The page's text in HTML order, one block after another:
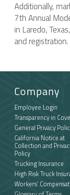
Additionally,
7th Annual
in Laredo,
and registration.
Company
Employee Login
Transparency in
General Privacy
California Notice at
Collection and
Policy
Trucking Insurance
High Risk Truck
Workers’